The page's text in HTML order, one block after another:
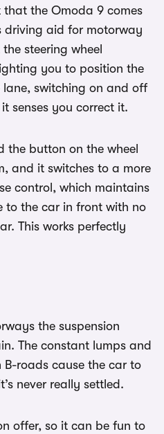
that the Omoda 9 comes
driving aid for motorway
steering wheel
you to position the
switching on and off
senses you correct it.
the button on the wheel
and it switches to a more
control, which maintains
to the car in front with no
This works perfectly
the suspension
The constant lumps and
B-roads cause the car to
never really settled.
offer, so it can be fun to